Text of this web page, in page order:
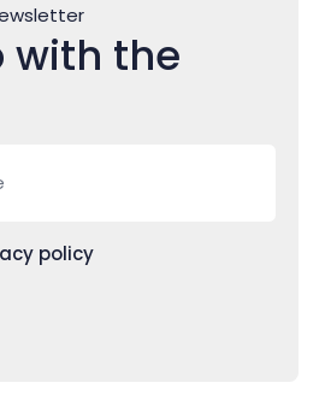
with the
policy